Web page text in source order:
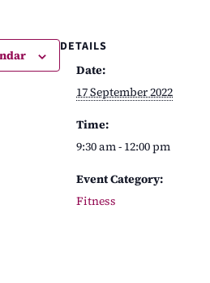
DETAILS
Date:
17 September 2022
Time:
9:30 am - 12:00 pm
Event Category:
Fitness